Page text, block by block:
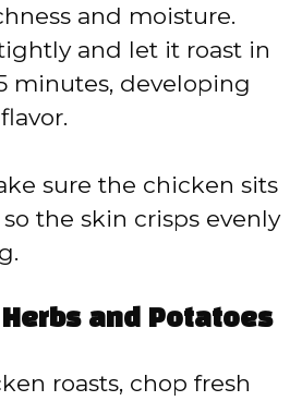
and moisture.
and let it roast in
minutes, developing
sure the chicken sits
the skin crisps evenly
Herbs and Potatoes
roasts, chop fresh